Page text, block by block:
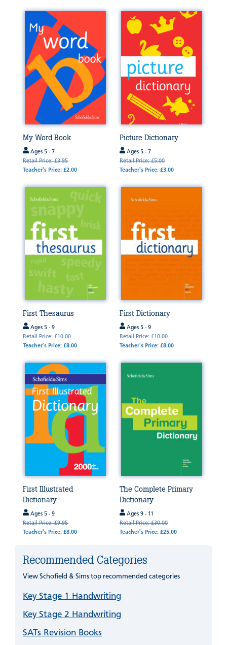
My Word Book
Ages 5 - 7
Retail Price: £3.95
Teacher's Price: £2.00
Picture Dictionary
Ages 5 - 7
Retail Price: £5.00
Teacher's Price: £3.00
First Thesaurus
Ages 5 - 9
Retail Price: £10.00
Teacher's Price: £8.00
First Dictionary
Ages 5 - 9
Retail Price: £10.00
Teacher's Price: £8.00
First Illustrated
Dictionary
Ages 5 - 9
Retail Price: £9.95
Teacher's Price: £8.00
The Complete Primary
Dictionary
Ages 9 - 11
Retail Price: £30.00
Teacher's Price: £25.00
Recommended Categories
View Schofield & Sims top recommended categories
Key Stage 1 Handwriting
Key Stage 2 Handwriting
SATs Revision Books